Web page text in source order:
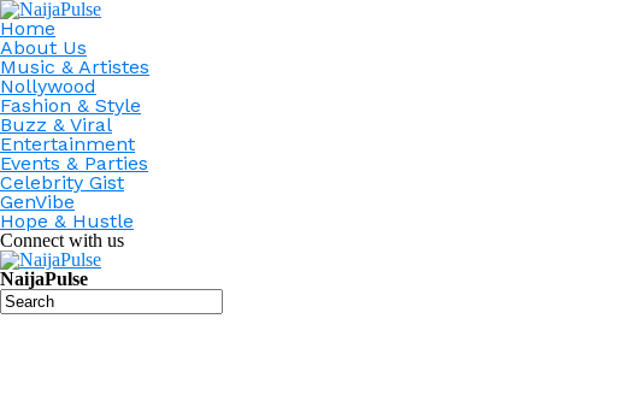
Home
About Us
Music & Artistes
Nollywood
Fashion & Style
Buzz & Viral
Entertainment
Events & Parties
Celebrity Gist
GenVibe
Hope & Hustle
Connect with us
NaijaPulse